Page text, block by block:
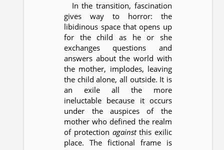
In the transition, fascination
gives way to horror: the
libidinous space that opens up
for the child as he or she
exchanges questions and
answers about the world with
the mother, implodes, leaving
the child alone, all outside. It is
an exile all the more
ineluctable because it occurs
under the auspices of the
mother who defined the realm
of protection againstthis exilic
place. The fictional frame is